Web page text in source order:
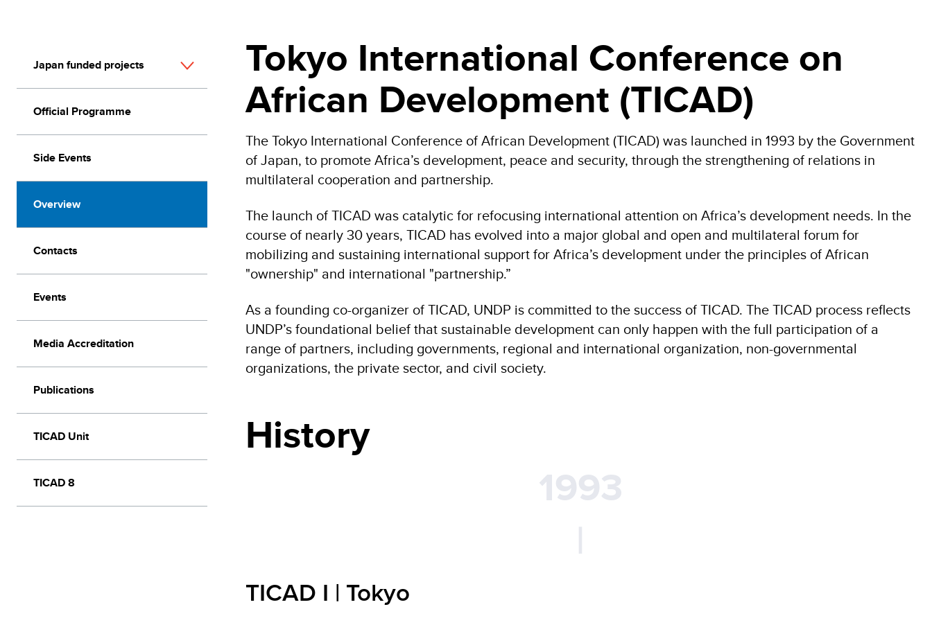
Japan funded projects
Official Programme
Side Events
Overview
Contacts
Events
Media Accreditation
Publications
TICAD Unit
TICAD 8
Tokyo International Conference on
African Development (TICAD)
The Tokyo International Conference of African Development (TICAD) was launched in 1993 by the Government
of Japan, to promote Africa’s development, peace and security, through the strengthening of relations in
multilateral cooperation and partnership.
The launch of TICAD was catalytic for refocusing international attention on Africa’s development needs. In the
course of nearly 30 years, TICAD has evolved into a major global and open and multilateral forum for
mobilizing and sustaining international support for Africa’s development under the principles of African
"ownership" and international "partnership.”
As a founding co-organizer of TICAD, UNDP is committed to the success of TICAD. The TICAD process reflects
UNDP’s foundational belief that sustainable development can only happen with the full participation of a
range of partners, including governments, regional and international organization, non-governmental
organizations, the private sector, and civil society.
History
1993
|
TICAD I | Tokyo